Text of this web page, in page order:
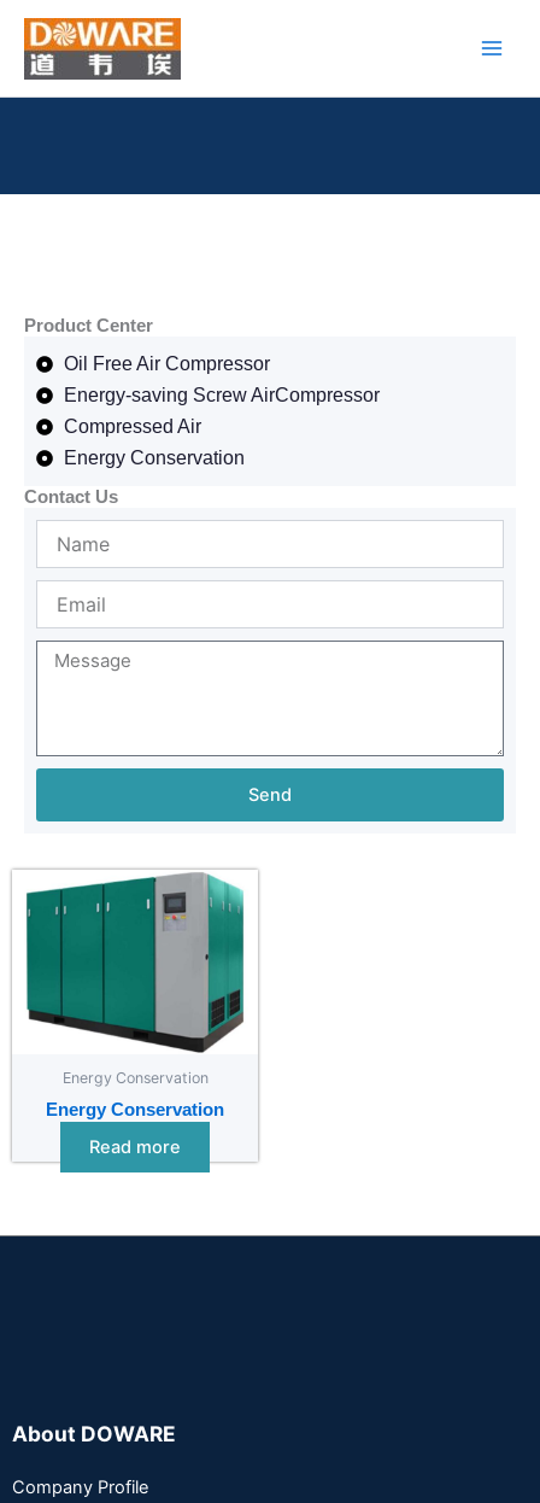
Skip
content
Product Center
Oil Free Air Compressor
Energy-saving Screw AirCompressor
Compressed Air
Energy Conservation
Contact Us
Send
Energy Conservation
Energy Conservation
Read more
About DOWARE
Company Profile